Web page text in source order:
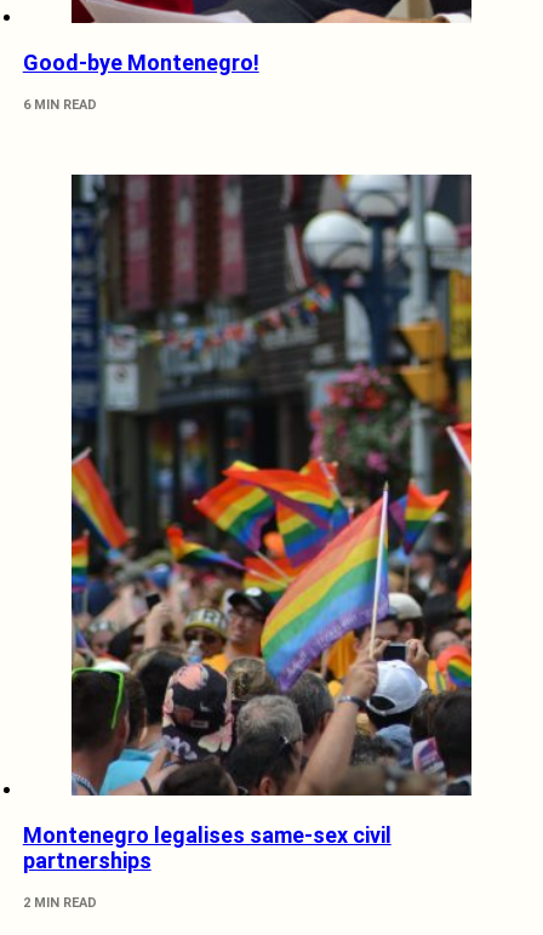
Good-bye Montenegro!
6 MIN READ
Montenegro legalises same-sex civil
partnerships
2 MIN READ